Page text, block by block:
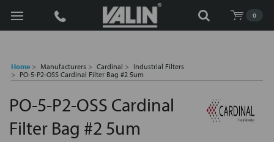
0
Search
Home Manufacturers Cardinal
Industrial Filters
PO-5-P2-OSS Cardinal Filter Bag #2 5um
PO-5-P2-OSS Cardinal
Filter Bag #2 5um